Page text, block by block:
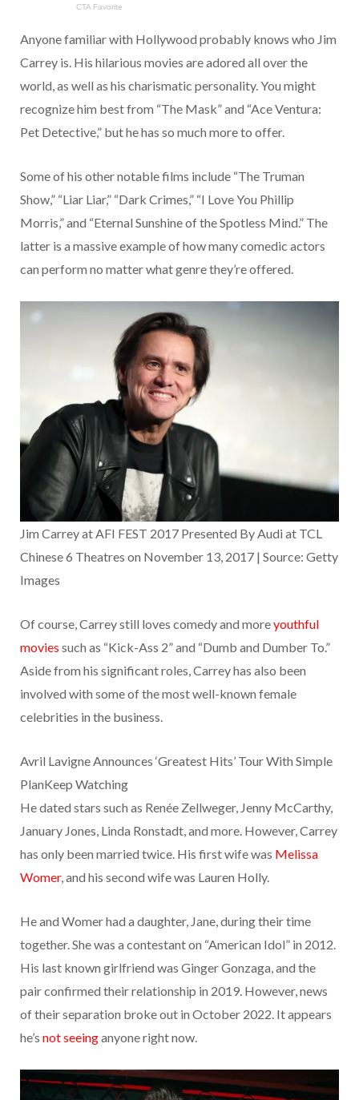
Anyone familiar with Hollywood probably knows who Jim
Carrey is. His hilarious movies are adored all over the
world, as well as his charismatic personality. You might
recognize him best from “The Mask” and “Ace Ventura:
Pet Detective,” but he has so much more to offer.
Some of his other notable films include “The Truman
Show,” “Liar Liar,” “Dark Crimes,” “I Love You Phillip
Morris,” and “Eternal Sunshine of the Spotless Mind.” The
latter is a massive example of how many comedic actors
can perform no matter what genre they’re offered.
Jim Carrey at AFI FEST 2017 Presented By Audi at TCL
Chinese 6 Theatres on November 13, 2017 | Source: Getty
Images
Of course, Carrey still loves comedy and moreyouthful
movies such as “Kick-Ass 2” and “Dumb and Dumber To.”
Aside from his significant roles, Carrey has also been
involved with some of the most well-known female
celebrities in the business.
Avril Lavigne Announces ‘Greatest Hits’ Tour With Simple
PlanKeep Watching
He dated stars such as Renée Zellweger, Jenny McCarthy,
January Jones, Linda Ronstadt, and more. However, Carrey
has only been married twice. His first wife was Melissa
Womer, and his second wife was Lauren Holly.
He and Womer had a daughter, Jane, during their time
together. She was a contestant on “American Idol” in 2012.
His last known girlfriend was Ginger Gonzaga, and the
pair confirmed their relationship in 2019. However, news
of their separation broke out in October 2022. It appears
he’s not seeinganyone right now.